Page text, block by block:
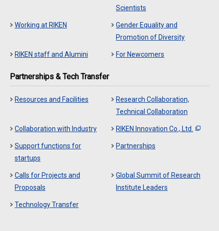
Scientists
Working at RIKEN
Gender Equality and
Promotion of Diversity
RIKEN staff and Alumini For Newcomers
Partnerships & Tech Transfer
Resources and Facilities
Research Collaboration,
Technical Collaboration
Collaboration with Industry RIKEN Innovation Co., Ltd.
Support functions for
startups
Partnerships
Calls for Projects and
Proposals
Global Summit of Research
Institute Leaders
Technology Transfer